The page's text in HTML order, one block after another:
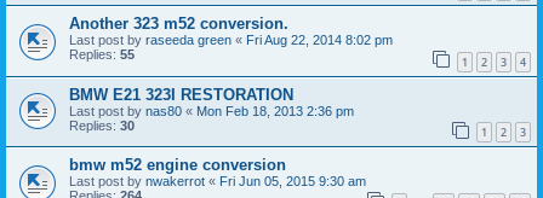
Another 323 m52 conversion.
Last post by raseeda green « Fri Aug 22, 2014 8:02 pm
Replies: 55 1 2 3 4
BMW E21 323I RESTORATION
Last post by nas80 « Mon Feb 18, 2013 2:36 pm
Replies: 30 1 2 3
bmw m52 engine conversion
Last post by nwakerrot « Fri Jun 05, 2015 9:30 am